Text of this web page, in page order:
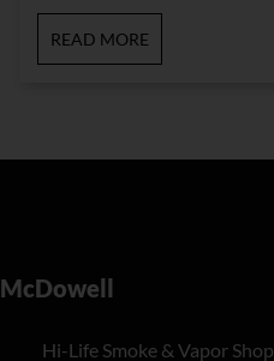
READ MORE
McDowell
Hi-Life Smoke & Vapor Shop